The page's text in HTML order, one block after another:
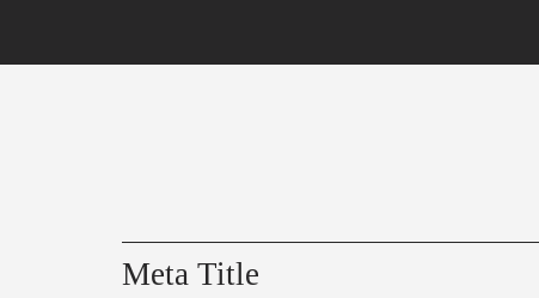
Meta Title